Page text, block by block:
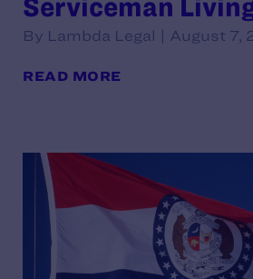
Serviceman
By Lambda Legal | August 7,
READ MORE